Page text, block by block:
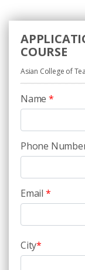
COURSE
Asian College of
Name *
Phone
Email *
City*